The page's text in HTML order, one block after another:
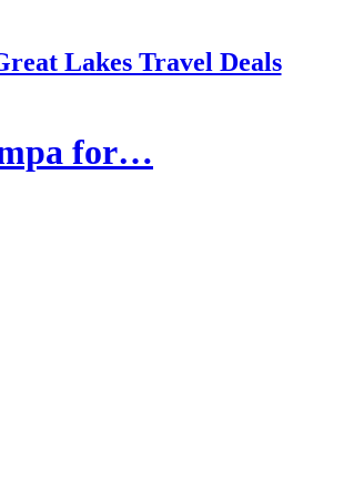
Lakes Travel Deals
for…